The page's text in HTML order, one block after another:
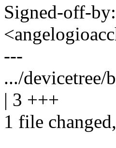
Signed-off-
---
.../devicetree/
| 3 +++
1 file